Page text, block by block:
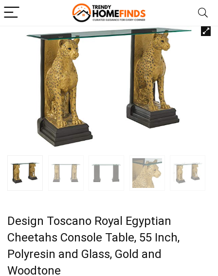
Design Toscano Royal Egyptian
Cheetahs Console Table, 55 Inch,
Polyresin and Glass, Gold and
Woodtone